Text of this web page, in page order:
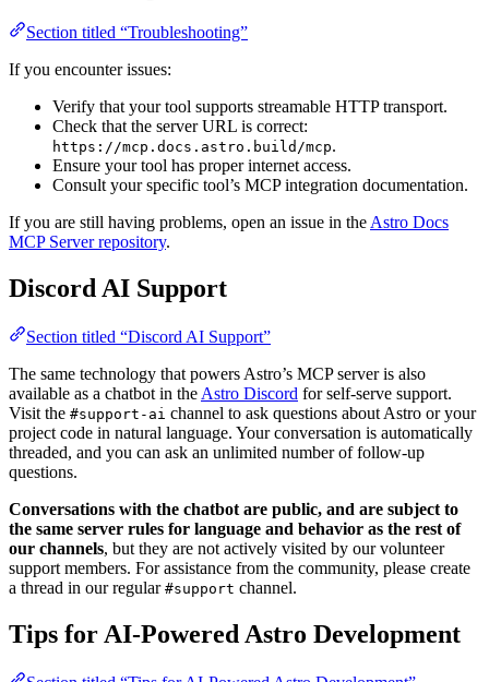
Section titled “Troubleshooting”
If you encounter issues:
Verify that your tool supports streamable HTTP transport.
Check that the server URL is correct:
https://mcp.docs.astro.build/mcp.
Ensure your tool has proper internet access.
Consult your specific tool’s MCP integration documentation.
If you are still having problems, open an issue in the Astro Docs
MCP Server repository.
Discord AI Support
Section titled “Discord AI Support”
The same technology that powers Astro’s MCP server is also
available as a chatbot in the Astro Discord for self-serve support.
Visit the #support-ai channel to ask questions about Astro or your
project code in natural language. Your conversation is automatically
threaded, and you can ask an unlimited number of follow-up
questions.
Conversations with the chatbot are public, and are subject to
the same server rules for language and behavior as the rest of
our channels, but they are not actively visited by our volunteer
support members. For assistance from the community, please create
a thread in our regular #support channel.
Tips for AI-Powered Astro Development